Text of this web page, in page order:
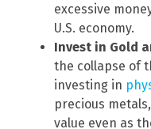
excessive
U.S. economy.
Invest in Gold
the collapse of
investing in
precious
value even as